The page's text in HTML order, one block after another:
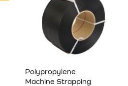
Polypropylene
Machine Strapping